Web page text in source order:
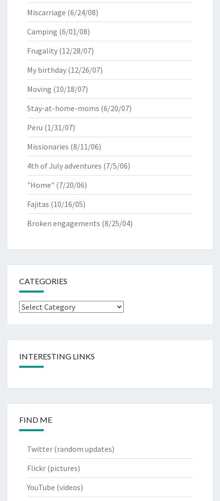
Miscarriage (6/24/08)
Camping (6/01/08)
Frugality (12/28/07)
My birthday (12/26/07)
Moving (10/18/07)
Stay-at-home-moms (6/20/07)
Peru (1/31/07)
Missionaries (8/11/06)
4th of July adventures (7/5/06)
"Home" (7/20/06)
Fajitas (10/16/05)
Broken engagements (8/25/04)
CATEGORIES
Categories
INTERESTING LINKS
FIND ME
Twitter (random updates)
Flickr (pictures)
YouTube (videos)